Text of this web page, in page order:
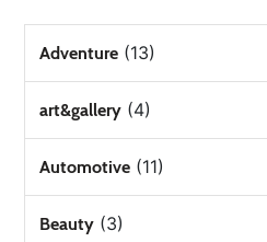
Adventure (13)
art&gallery (4)
Automotive (11)
Beauty (3)